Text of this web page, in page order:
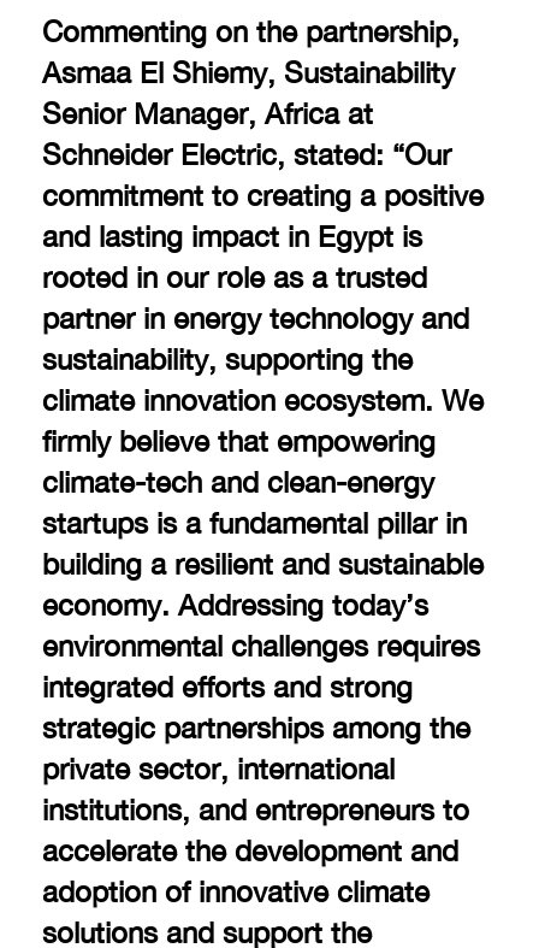
Commenting on the partnership,
Asmaa El Shiemy, Sustainability
Senior Manager, Africa at
Schneider Electric, stated: “Our
commitment to creating a positive
and lasting impact in Egypt is
rooted in our role as a trusted
partner in energy technology and
sustainability, supporting the
climate innovation ecosystem. We
firmly believe that empowering
climate-tech and clean-energy
startups is a fundamental pillar in
building a resilient and sustainable
economy. Addressing today’s
environmental challenges requires
integrated efforts and strong
strategic partnerships among the
private sector, international
institutions, and entrepreneurs to
accelerate the development and
adoption of innovative climate
solutions and support the